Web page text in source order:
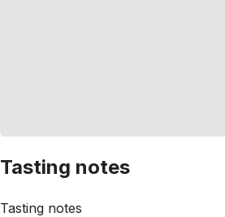
Tasting notes
Tasting notes